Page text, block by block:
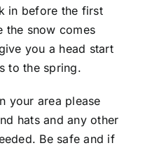
in before the first
the snow comes
you a head start
to the spring.
your area please
hats and any other
Be safe and if